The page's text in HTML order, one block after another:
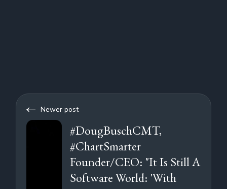
Newer post
#DougBuschCMT,
#ChartSmarter
Founder/CEO: "It Is Still A
Software World: 'With